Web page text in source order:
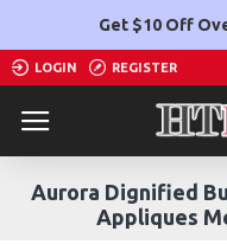
Get $10 Off
LOGIN REGISTER
Aurora Dignified
Appliques